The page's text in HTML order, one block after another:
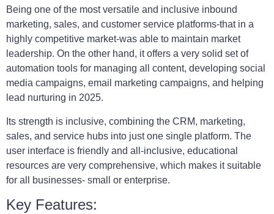
Being one of the most versatile and inclusive inbound
marketing, sales, and customer service platforms-that in a
highly competitive market-was able to maintain market
leadership. On the other hand, it offers a very solid set of
automation tools for managing all content, developing social
media campaigns, email marketing campaigns, and helping
lead nurturing in 2025.
Its strength is inclusive, combining the CRM, marketing,
sales, and service hubs into just one single platform. The
user interface is friendly and all-inclusive, educational
resources are very comprehensive, which makes it suitable
for all businesses- small or enterprise.
Key Features: